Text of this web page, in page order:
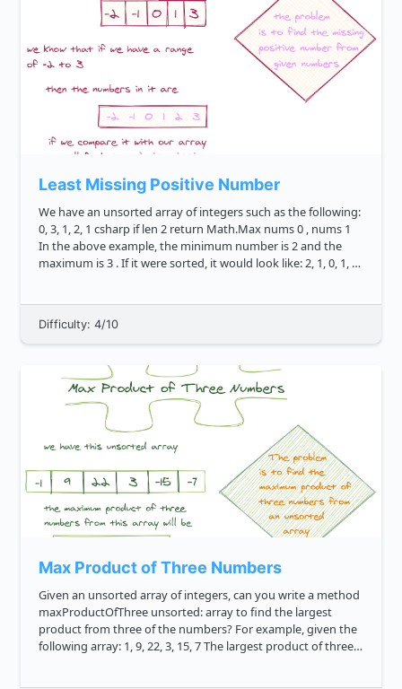
Least Missing Positive Number
We have an unsorted array of integers such as the following:
0, 3, 1, 2, 1 csharp if len 2 return Math.Max nums 0 , nums 1
In the above example, the minimum number is 2 and the
maximum is 3 . If it were sorted, it would look like: 2, 1, 0, 1, 3
Difficulty: 4/10
Max Product of Three Numbers
Given an unsorted array of integers, can you write a method
maxProductOfThree unsorted: array to find the largest
product from three of the numbers? For example, given the
following array: 1, 9, 22, 3, 15, 7 The largest product of three